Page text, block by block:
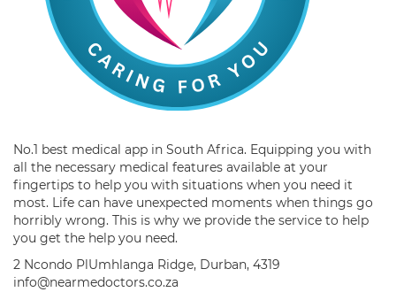
No.1 best medical app in South Africa. Equipping you with
all the necessary medical features available at your
fingertips to help you with situations when you need it
most. Life can have unexpected moments when things go
horribly wrong. This is why we provide the service to help
you get the help you need.
2 Ncondo PlUmhlanga Ridge, Durban, 4319
info@nearmedoctors.co.za